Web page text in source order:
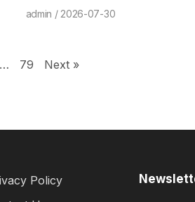
admin 2026-07-30
… 79 Next »
Policy